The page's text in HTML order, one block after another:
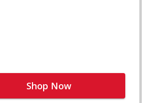
Shop Now